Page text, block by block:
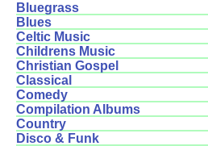
Bluegrass
Blues
Celtic Music
Childrens Music
Christian Gospel
Classical
Comedy
Compilation Albums
Country
Disco & Funk